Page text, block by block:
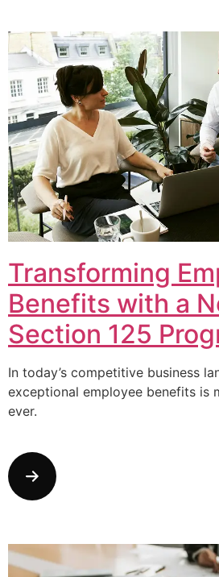
Transforming
Benefits with a
Section 125
In today’s competitive business
exceptional employee benefits is
ever.